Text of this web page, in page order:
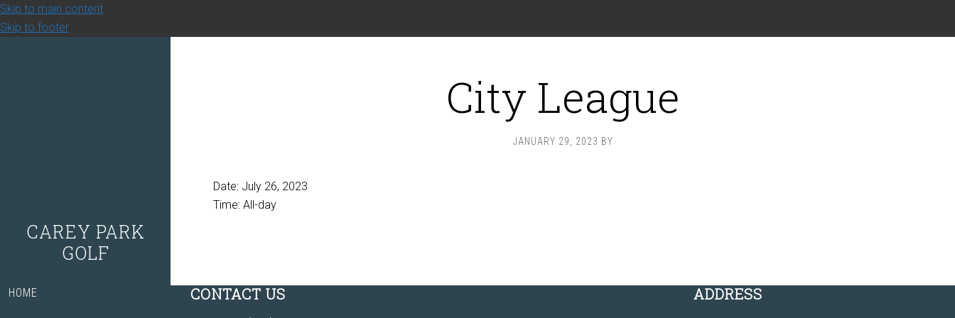
Skip to main content
Skip to footer
CAREY PARK
GOLF
HOME
City League
JANUARY 29, 2023 BY
Date: July 26, 2023
Time: All-day
Footer
CONTACT US ADDRESS